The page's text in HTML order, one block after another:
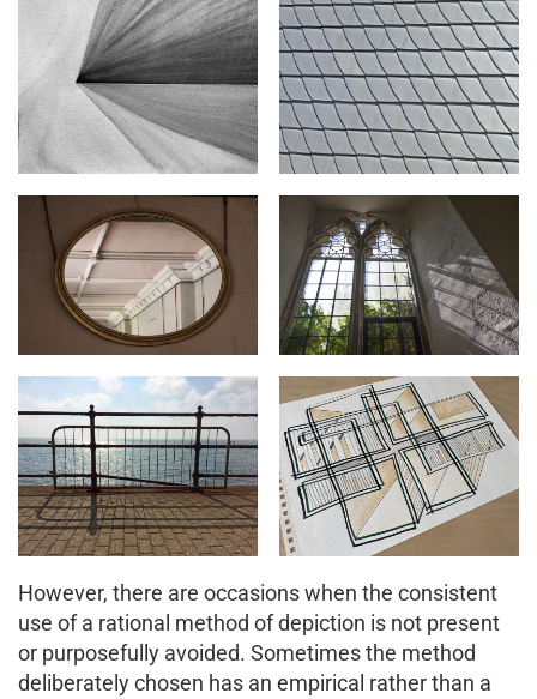
However, there are occasions when the consistent
use of a rational method of depiction is not present
or purposefully avoided. Sometimes the method
deliberately chosen has an empirical rather than a